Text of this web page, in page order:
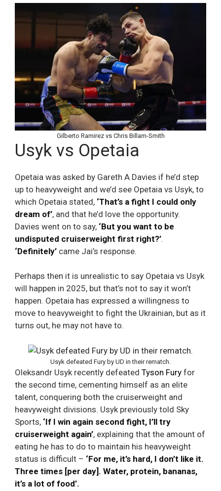
Gilberto Ramirez vs Chris Billam-Smith
Usyk vs Opetaia
Opetaia was asked by Gareth A Davies if he’d step
up to heavyweight and we’d see Opetaia vs Usyk, to
which Opetaia stated, ‘That’s a fight I could only
dream of’, and that he’d love the opportunity.
Davies went on to say, ‘But you want to be
undisputed cruiserweight first right?’.
‘Definitely’ came Jai’s response.
Perhaps then it is unrealistic to say Opetaia vs Usyk
will happen in 2025, but that’s not to say it won’t
happen. Opetaia has expressed a willingness to
move to heavyweight to fight the Ukrainian, but as it
turns out, he may not have to.
Usyk defeated Fury by UD in their rematch.
Oleksandr Usyk recently defeated Tyson Fury for
the second time, cementing himself as an elite
talent, conquering both the cruiserweight and
heavyweight divisions. Usyk previously told Sky
Sports, ‘If I win again second fight, I’ll try
cruiserweight again’, explaining that the amount of
eating he has to do to maintain his heavyweight
status is difficult – ‘For me, it’s hard, I don’t like it.
Three times [per day]. Water, protein, bananas,
it’s a lot of food’.